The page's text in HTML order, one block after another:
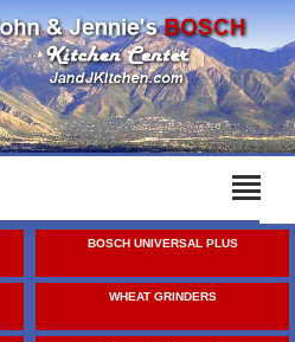
BOSCH UNIVERSAL PLUS
WHEAT GRINDERS